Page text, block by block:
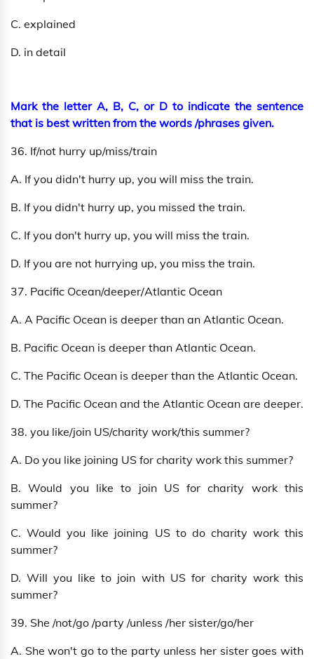
C. explained
D. in detail
Mark the letter A, B, C, or D to indicate the sentence
that is best written from the words /phrases given.
36. If/not hurry up/miss/train
A. If you didn't hurry up, you will miss the train.
B. If you didn't hurry up, you missed the train.
C. If you don't hurry up, you will miss the train.
D. If you are not hurrying up, you miss the train.
37. Pacific Ocean/deeper/Atlantic Ocean
A. A Pacific Ocean is deeper than an Atlantic Ocean.
B. Pacific Ocean is deeper than Atlantic Ocean.
C. The Pacific Ocean is deeper than the Atlantic Ocean.
D. The Pacific Ocean and the Atlantic Ocean are deeper.
38. you like/join US/charity work/this summer?
A. Do you like joining US for charity work this summer?
B. Would you like to join US for charity work this
summer?
C. Would you like joining US to do charity work this
summer?
D. Will you like to join with US for charity work this
summer?
39. She /not/go /party /unless /her sister/go/her
A. She won't go to the party unless her sister goes with